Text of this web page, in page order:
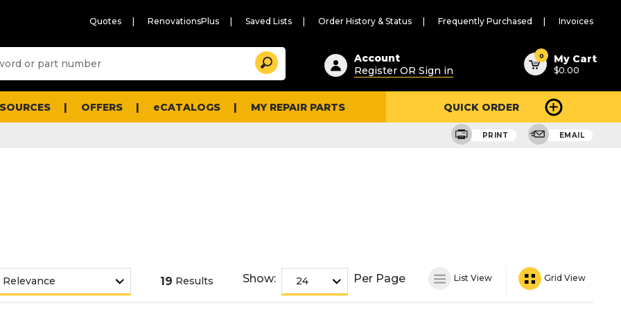
Quotes RenovationsPlus Saved Lists Order History & Status Frequently Purchased Invoices
Suggested
content
and
search
history
Search
Account
Register OR Sign in
0 My Cart
$0.00
OFFERS eCATALOGS MY REPAIR PARTS QUICK ORDER
PRINT EMAIL
19 Results Show: Per Page List View Grid View